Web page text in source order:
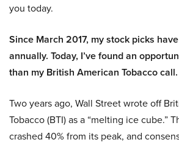
you today.
Since March 2017, my stock picks
annually. Today, I’ve found an
than my British American Tobacco call.
Two years ago, Wall Street wrote off
Tobacco (BTI) as a “melting ice cube.”
crashed 40% from its peak, and